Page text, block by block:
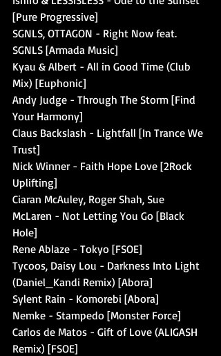
[Pure Progressive]
SGNLS, OTTAGON - Right Now feat.
SGNLS [Armada Music]
Kyau & Albert - All in Good Time (Club
Mix) [Euphonic]
Andy Judge - Through The Storm [Find
Your Harmony]
Claus Backslash - Lightfall [In Trance We
Trust]
Nick Winner - Faith Hope Love [2Rock
Uplifting]
Ciaran McAuley, Roger Shah, Sue
McLaren - Not Letting You Go [Black
Hole]
Rene Ablaze - Tokyo [FSOE]
Tycoos, Daisy Lou - Darkness Into Light
(Daniel_Kandi Remix) [Abora]
Sylent Rain - Komorebi [Abora]
Nemke - Stampedo [Monster Force]
Carlos de Matos - Gift of Love (ALIGASH
Remix) [FSOE]